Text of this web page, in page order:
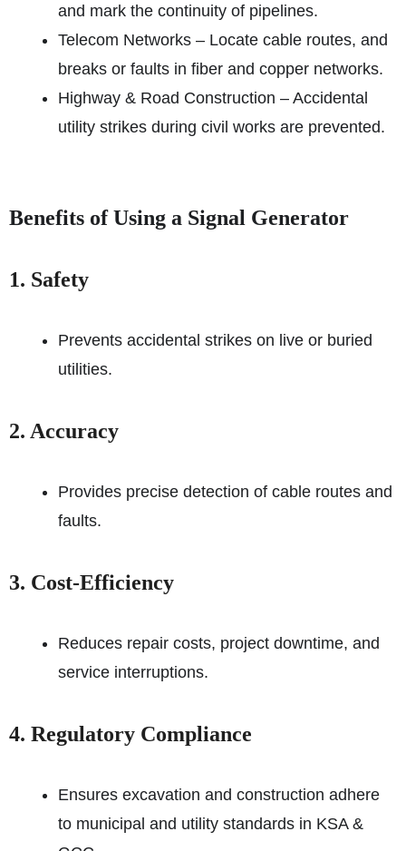
and mark the continuity of pipelines.
Telecom Networks – Locate cable routes, and
breaks or faults in fiber and copper networks.
Highway & Road Construction – Accidental
utility strikes during civil works are prevented.
Benefits of Using a Signal Generator
1. Safety
Prevents accidental strikes on live or buried
utilities.
2. Accuracy
Provides precise detection of cable routes and
faults.
3. Cost-Efficiency
Reduces repair costs, project downtime, and
service interruptions.
4. Regulatory Compliance
Ensures excavation and construction adhere
to municipal and utility standards in KSA &